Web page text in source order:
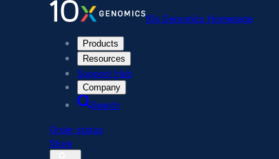
10x Genomics Homepage
Products
Resources
Support Hub
Company
Search
Order status
Store